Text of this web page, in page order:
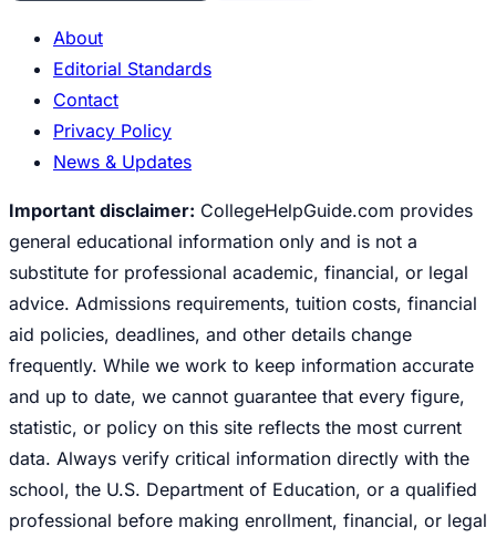
About
Editorial Standards
Contact
Privacy Policy
News & Updates
Important disclaimer: CollegeHelpGuide.com provides
general educational information only and is not a
substitute for professional academic, financial, or legal
advice. Admissions requirements, tuition costs, financial
aid policies, deadlines, and other details change
frequently. While we work to keep information accurate
and up to date, we cannot guarantee that every figure,
statistic, or policy on this site reflects the most current
data. Always verify critical information directly with the
school, the U.S. Department of Education, or a qualified
professional before making enrollment, financial, or legal